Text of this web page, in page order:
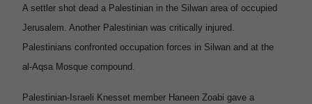
A settler shot dead a Palestinian in the Silwan area of occupied
Jerusalem. Another Palestinian was critically injured.
Palestinians confronted occupation forces in Silwan and at the
al-Aqsa Mosque compound.
Palestinian-Israeli Knesset member Haneen Zoabi gave a